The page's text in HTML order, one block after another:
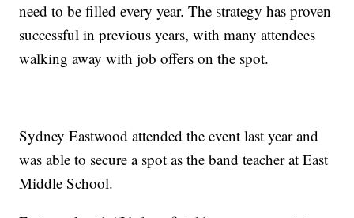
need to be filled every year. The strategy has proven
successful in previous years, with many attendees
walking away with job offers on the spot.
Sydney Eastwood attended the event last year and
was able to secure a spot as the band teacher at East
Middle School.